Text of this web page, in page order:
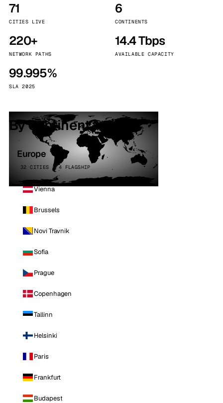
71
CITIES LIVE
6
CONTINENTS
220+
NETWORK PATHS
14.4 Tbps
AVAILABLE CAPACITY
99.995%
SLA 2025
By continent
Europe
32 CITIES · 4 FLAGSHIP
Vienna
Brussels
Novi Travnik
Sofia
Prague
Copenhagen
Tallinn
Helsinki
Paris
Frankfurt
Budapest